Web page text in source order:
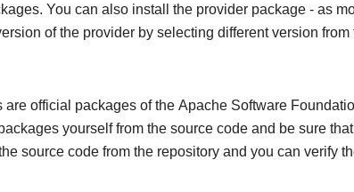
You can also install the provider package - as
of the provider by selecting different version
official packages of the Apache Software
yourself from the source code and be sure
source code from the repository and you can verify